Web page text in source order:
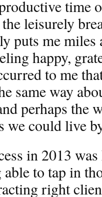
time
leisurely
puts me
happy,
to me
same way
perhaps the
we could live
in 2013
to tap in
right